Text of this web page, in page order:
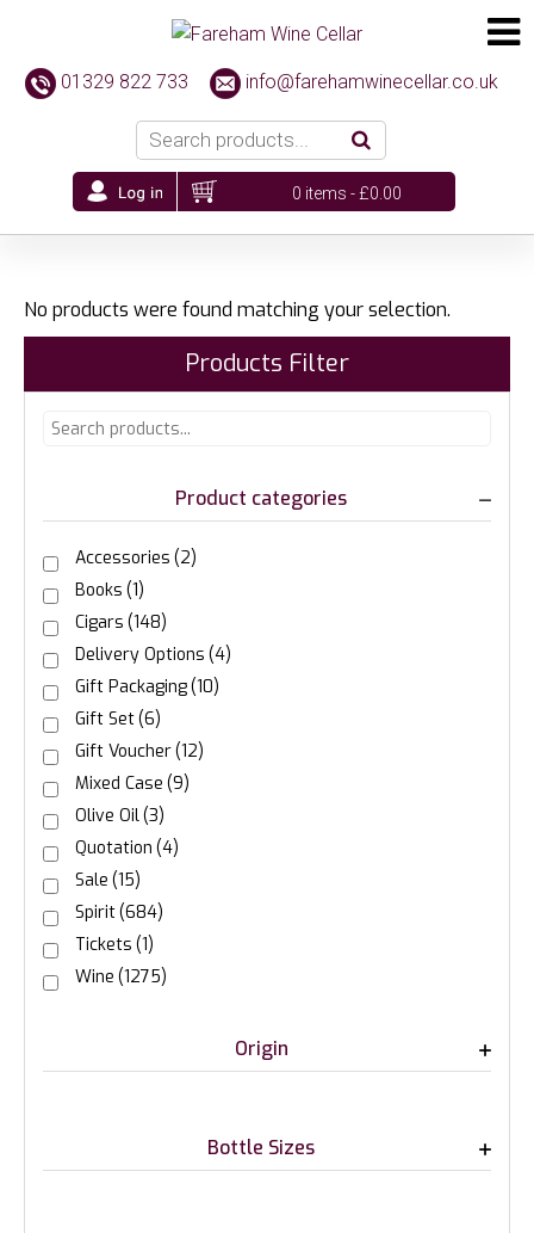
01329 822 733 info@farehamwinecellar.co.uk
0 items -£0.00
No products were found matching your selection.
Products Filter
Product categories
Accessories (2)
Books (1)
Cigars (148)
Delivery Options (4)
Gift Packaging(10)
Gift Set(6)
Gift Voucher(12)
Mixed Case (9)
Olive Oil(3)
Quotation (4)
Sale (15)
Spirit(684)
Tickets (1)
Wine (1275)
Origin
Bottle Sizes